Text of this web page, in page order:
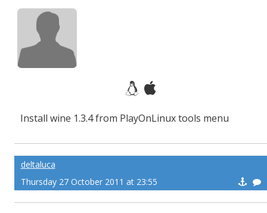
Install wine 1.3.4 from PlayOnLinux tools menu
deltaluca
Thursday 27 October 2011 at 23:55